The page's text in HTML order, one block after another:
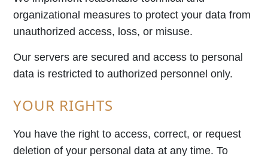
organizational measures to protect your data from
unauthorized access, loss, or misuse.
Our servers are secured and access to personal
data is restricted to authorized personnel only.
YOUR RIGHTS
You have the right to access, correct, or request
deletion of your personal data at any time. To